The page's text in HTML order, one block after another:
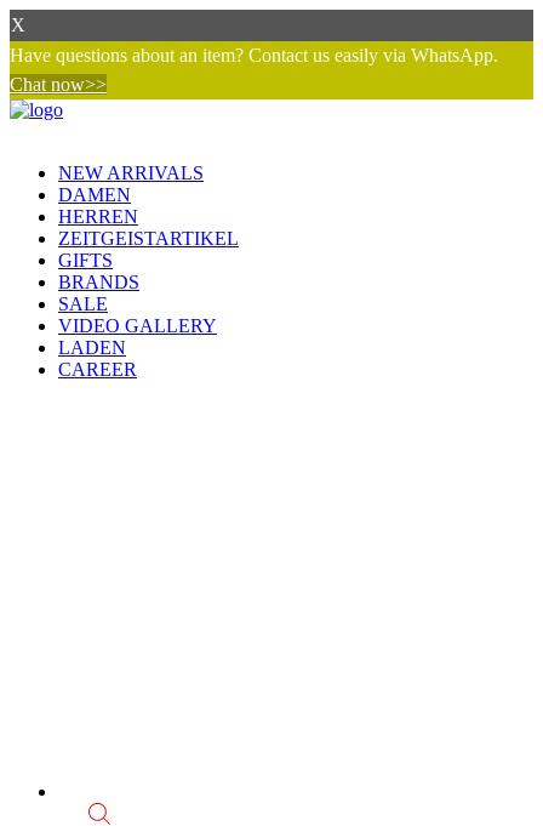
X
Have questions about an item? Contact us easily via WhatsApp.
Chat now>>
NEW ARRIVALS
DAMEN
HERREN
ZEITGEISTARTIKEL
GIFTS
BRANDS
SALE
VIDEO GALLERY
LADEN
CAREER